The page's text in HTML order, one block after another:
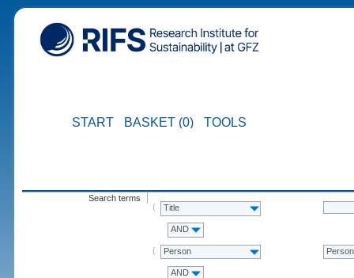
START BASKET (0) TOOLS
Search terms
Title
AND
Person Person
AND